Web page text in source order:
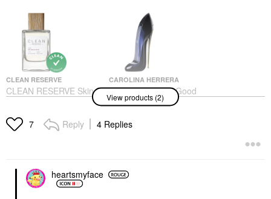
CLEAN RESERVE
CLEAN RESERVE Skin
Eau De Parfum With
Perfume
$110.00
CAROLINA HERRERA
Carolina Herrera Good
Girl Eau De Parfum
With Jasmine
Perfume
$125.00
View products (2)
7 Reply 4 Replies
heartsmyface